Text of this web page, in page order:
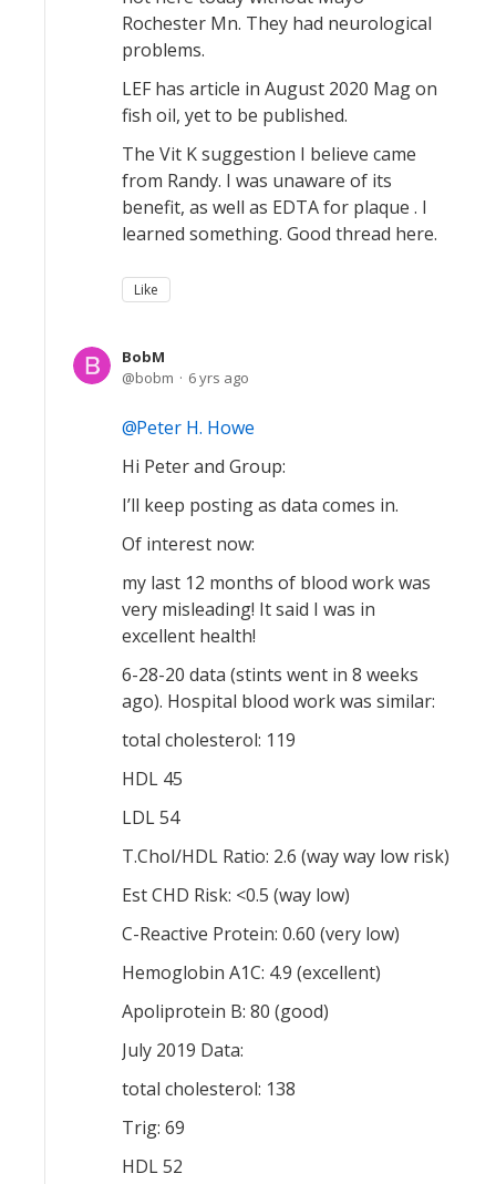
Rochester Mn. They had neurological
problems.
LEF has article in August 2020 Mag on
fish oil, yet to be published.
The Vit K suggestion I believe came
from Randy. I was unaware of its
benefit, as well as EDTA for plaque . I
learned something. Good thread here.
Like
BobM
bobm
6 yrs ago
Peter H. Howe
Hi Peter and Group:
I’ll keep posting as data comes in.
Of interest now:
my last 12 months of blood work was
very misleading! It said I was in
excellent health!
6-28-20 data (stints went in 8 weeks
ago). Hospital blood work was similar:
total cholesterol: 119
HDL 45
LDL 54
T.Chol/HDL Ratio: 2.6 (way way low risk)
Est CHD Risk: <0.5 (way low)
C-Reactive Protein: 0.60 (very low)
Hemoglobin A1C: 4.9 (excellent)
Apoliprotein B: 80 (good)
July 2019 Data:
total cholesterol: 138
Trig: 69
HDL 52